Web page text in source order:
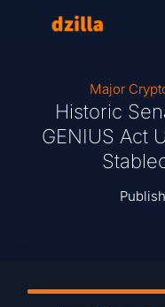
Major
Historic
GENIUS Act